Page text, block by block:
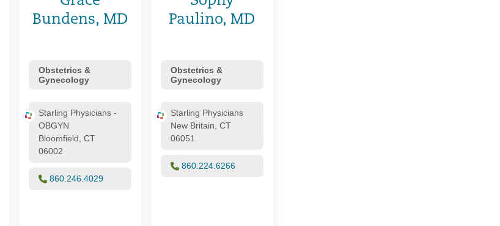
Bundens, MD
Obstetrics &
Gynecology
Starling Physicians -
OBGYN
Bloomfield, CT
06002
860.246.4029
Paulino, MD
Obstetrics &
Gynecology
Starling Physicians
New Britain, CT
06051
860.224.6266